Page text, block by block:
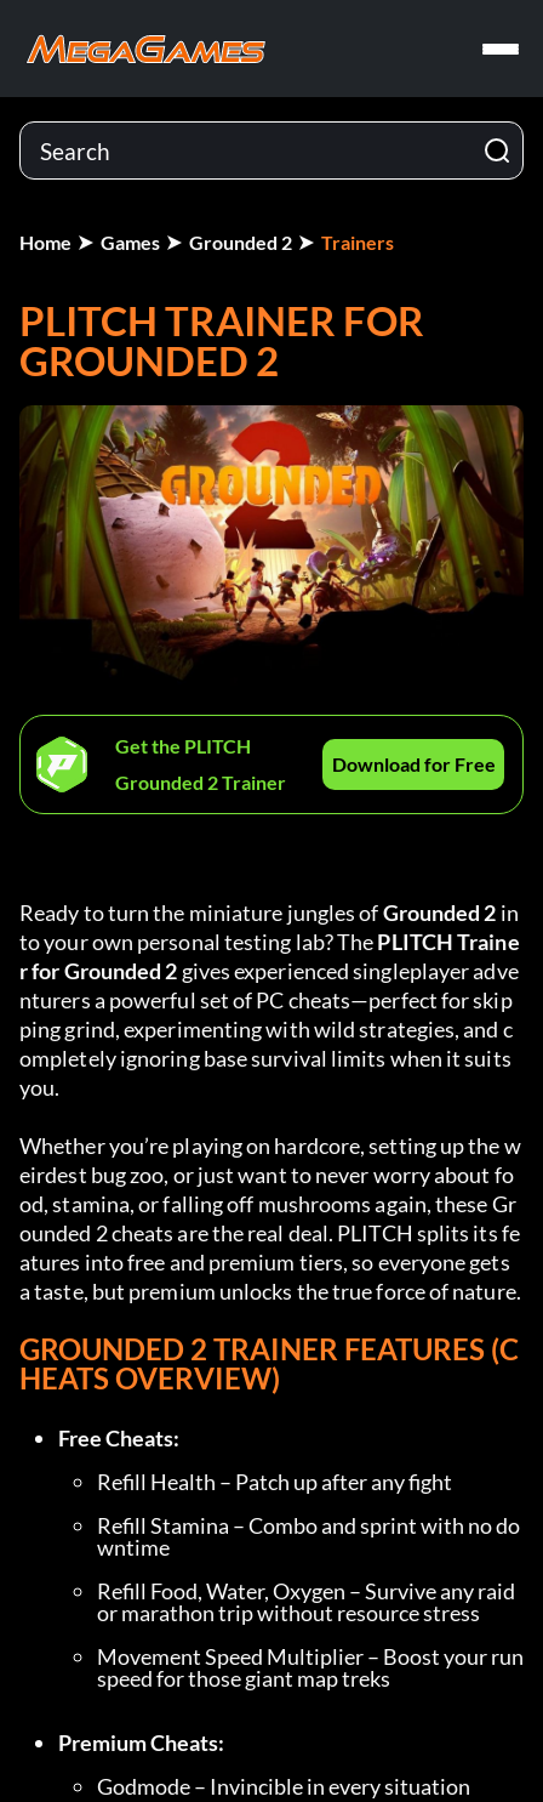
Home Games Grounded 2 Trainers
PLITCH TRAINER FOR
GROUNDED 2
Get the PLITCH
Grounded 2 Trainer
Download for Free
Ready to turn the miniature jungles of Grounded 2 in
to your own personal testing lab? The PLITCH Traine
r for Grounded 2 gives experienced singleplayer adve
nturers a powerful set of PC cheats—perfect for skip
ping grind, experimenting with wild strategies, and c
ompletely ignoring base survival limits when it suits
you.
Whether you’re playing on hardcore, setting up the w
eirdest bug zoo, or just want to never worry about fo
od, stamina, or falling off mushrooms again, these Gr
ounded 2 cheats are the real deal. PLITCH splits its fe
atures into free and premium tiers, so everyone gets
a taste, but premium unlocks the true force of nature.
GROUNDED 2 TRAINER FEATURES (C
HEATS OVERVIEW)
Free Cheats:
Refill Health – Patch up after any fight
Refill Stamina – Combo and sprint with no do
wntime
Refill Food, Water, Oxygen – Survive any raid
or marathon trip without resource stress
Movement Speed Multiplier – Boost your run
speed for those giant map treks
Premium Cheats:
Godmode – Invincible in every situation